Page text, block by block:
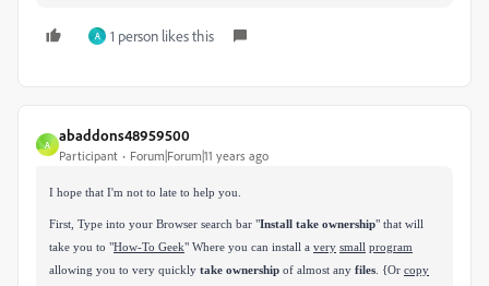
A 1 person likes this
A
abaddons48959500
Participant Forum|Forum|11 years ago
I hope that I'm not to late to help you.
First, Type into your Browser search bar "Install take ownership" that will
take you to "How-To Geek" Where you can install a very small program
allowing you to very quickly take ownership of almost any files . {Or copy